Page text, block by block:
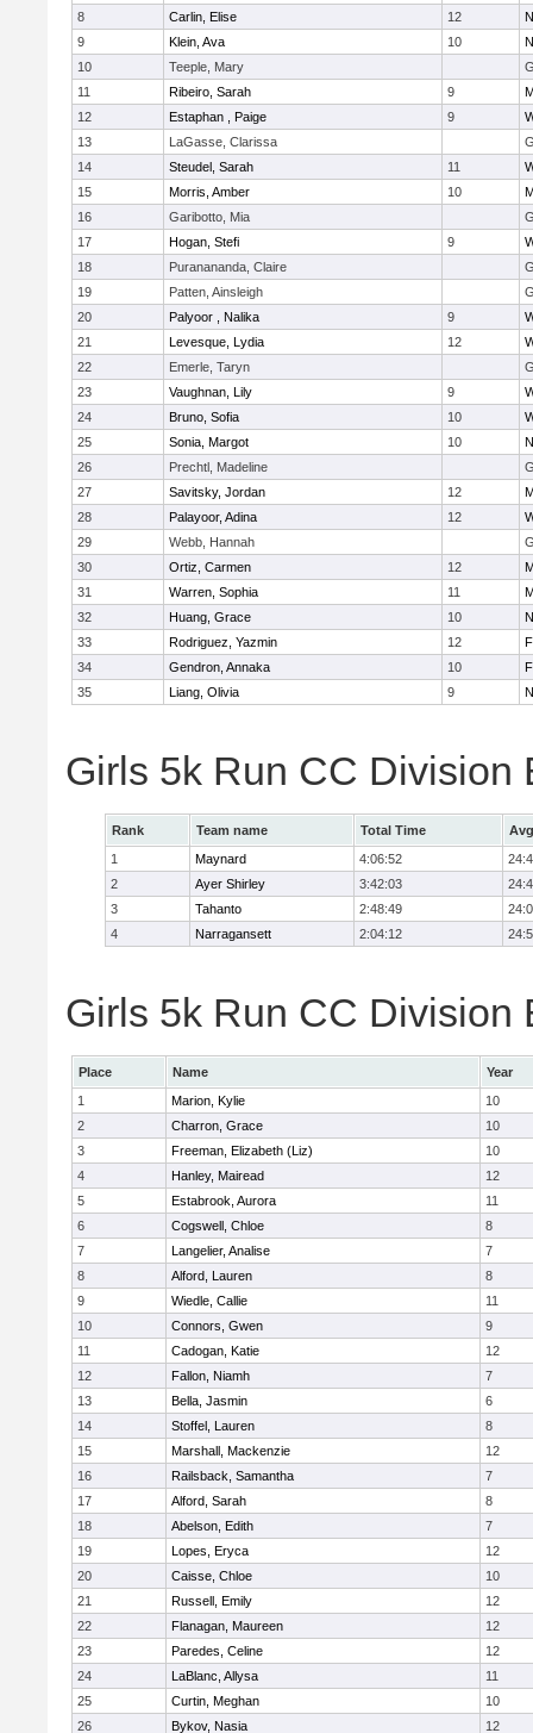
8
Carlin, Elise 12
9
Klein, Ava 10
10
Teeple, Mary
11
Ribeiro, Sarah 9
12
Estaphan , Paige 9
13
LaGasse, Clarissa
14
Steudel, Sarah 11
15
Morris, Amber 10
16
Garibotto, Mia
17
Hogan, Stefi 9
18
Puranananda, Claire
19
Patten, Ainsleigh
20
Palyoor , Nalika 9
21
Levesque, Lydia 12
22
Emerle, Taryn
23
Vaughnan, Lily 9
24
Bruno, Sofia 10
25
Sonia, Margot 10
26
Prechtl, Madeline
27
Savitsky, Jordan 12
28
Palayoor, Adina 12
29
Webb, Hannah
30
Ortiz, Carmen 12
31
Warren, Sophia 11
32
Huang, Grace 10
33
Rodriguez, Yazmin 12
34
Gendron, Annaka 10
35
Liang, Olivia 9
Girls 5k Run CC Division
Rank Team name Total Time
1
Maynard 4:06:52
2
Ayer Shirley 3:42:03
3
Tahanto 2:48:49
4
Narragansett 2:04:12
Girls 5k Run CC Division
Place Name
Year
1
Marion, Kylie
10
2
Charron, Grace
10
3
Freeman, Elizabeth (Liz)
10
4
Hanley, Mairead
12
5
Estabrook, Aurora
11
6
Cogswell, Chloe
8
7
Langelier, Analise
7
8
Alford, Lauren
8
9
Wiedle, Callie
11
10
Connors, Gwen
9
11
Cadogan, Katie
12
12
Fallon, Niamh
7
13
Bella, Jasmin
6
14
Stoffel, Lauren
8
15
Marshall, Mackenzie
12
16
Railsback, Samantha
7
17
Alford, Sarah
8
18
Abelson, Edith
7
19
Lopes, Eryca
12
20
Caisse, Chloe
10
21
Russell, Emily
12
22
Flanagan, Maureen
12
23
Paredes, Celine
12
24
LaBlanc, Allysa
11
25
Curtin, Meghan
10
26
Bykov, Nasia 12